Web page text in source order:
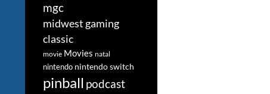
mgc
midwest gaming
classic
movie Movies natal
nintendo nintendo switch
pinball podcast